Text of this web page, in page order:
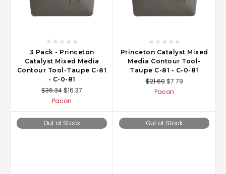
3 Pack - Princeton
Catalyst Mixed Media
Contour Tool-Taupe C-81
- C-0-81
$36.34$16.37
Pacon
Princeton Catalyst Mixed
Media Contour Tool-
Taupe C-81 - C-0-81
$21.69 $7.79
Pacon
Out of Stock Out of Stock